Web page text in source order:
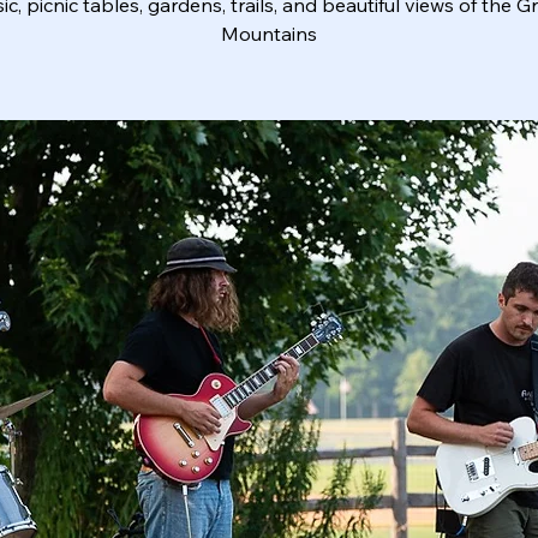
picnic tables, gardens, trails, and beautiful views of the
Mountains